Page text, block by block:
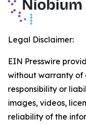
Legal Disclaimer:
EIN Presswire
without warranty of
responsibility or
images, videos,
reliability of the